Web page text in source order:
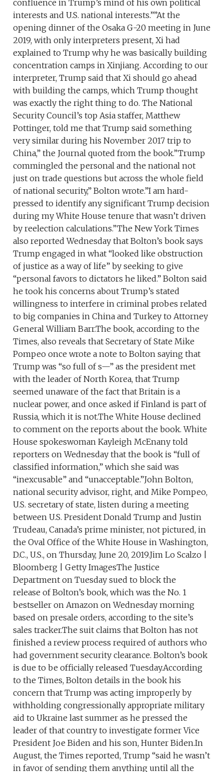
confluence in Trump’s mind of his own political
interests and U.S. national interests.””At the
opening dinner of the Osaka G-20 meeting in June
2019, with only interpreters present, Xi had
explained to Trump why he was basically building
concentration camps in Xinjiang. According to our
interpreter, Trump said that Xi should go ahead
with building the camps, which Trump thought
was exactly the right thing to do. The National
Security Council’s top Asia staffer, Matthew
Pottinger, told me that Trump said something
very similar during his November 2017 trip to
China,” the Journal quoted from the book.”Trump
commingled the personal and the national not
just on trade questions but across the whole field
of national security,” Bolton wrote.”I am hard-
pressed to identify any significant Trump decision
during my White House tenure that wasn’t driven
by reelection calculations.”The New York Times
also reported Wednesday that Bolton’s book says
Trump engaged in what “looked like obstruction
of justice as a way of life” by seeking to give
“personal favors to dictators he liked.” Bolton said
he took his concerns about Trump’s stated
willingness to interfere in criminal probes related
to big companies in China and Turkey to Attorney
General William Barr.The book, according to the
Times, also reveals that Secretary of State Mike
Pompeo once wrote a note to Bolton saying that
Trump was “so full of s—” as the president met
with the leader of North Korea, that Trump
seemed unaware of the fact that Britain is a
nuclear power, and once asked if Finland is part of
Russia, which it is not.The White House declined
to comment on the reports about the book. White
House spokeswoman Kayleigh McEnany told
reporters on Wednesday that the book is “full of
classified information,” which she said was
“inexcusable” and “unacceptable.”John Bolton,
national security advisor, right, and Mike Pompeo,
U.S. secretary of state, listen during a meeting
between U.S. President Donald Trump and Justin
Trudeau, Canada’s prime minister, not pictured, in
the Oval Office of the White House in Washington,
D.C., U.S., on Thursday, June 20, 2019.Jim Lo Scalzo |
Bloomberg | Getty ImagesThe Justice
Department on Tuesday sued to block the
release of Bolton’s book, which was the No. 1
bestseller on Amazon on Wednesday morning
based on presale orders, according to the site’s
sales tracker.The suit claims that Bolton has not
finished a review process required of authors who
had government security clearance. Bolton’s book
is due to be officially released Tuesday.According
to the Times, Bolton details in the book his
concern that Trump was acting improperly by
withholding congressionally appropriate military
aid to Ukraine last summer as he pressed the
leader of that country to investigate former Vice
President Joe Biden and his son, Hunter Biden.In
August, the Times reported, Trump “said he wasn’t
in favor of sending them anything until all the